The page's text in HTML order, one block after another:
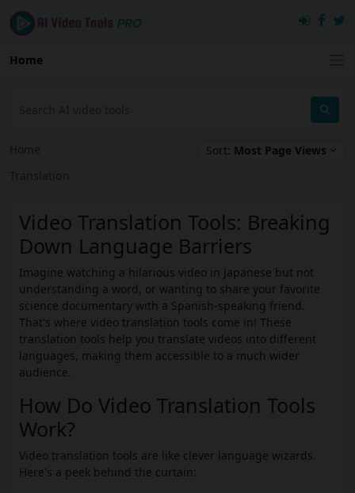
Home
Home
Translation
Sort: Most Page Views
Video Translation Tools: Breaking
Down Language Barriers
Imagine watching a hilarious video in Japanese but not
understanding a word, or wanting to share your favorite
science documentary with a Spanish-speaking friend.
That's where video translation tools come in! These
translation tools help you translate videos into different
languages, making them accessible to a much wider
audience.
How Do Video Translation Tools
Work?
Video translation tools are like clever language wizards.
Here's a peek behind the curtain: